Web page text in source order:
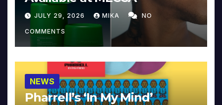
JULY 29, 2026 MIKA NO
COMMENTS
NEWS
Pharrell’s ‘In My Mind’